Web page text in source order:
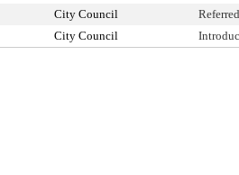
City Council
City Council